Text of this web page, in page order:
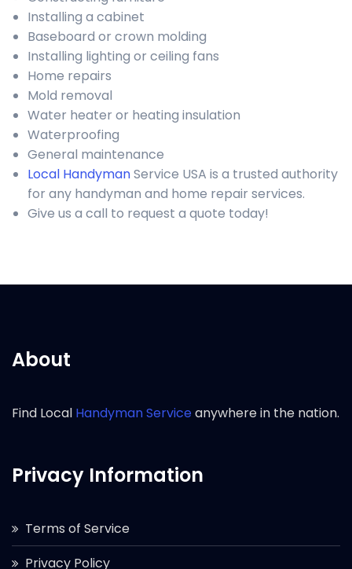
Installing a cabinet
Baseboard or crown molding
Installing lighting or ceiling fans
Home repairs
Mold removal
Water heater or heating insulation
Waterproofing
General maintenance
Local HandymanService USA is a trusted authority
for any handyman and home repair services.
Give us a call to request a quote today!
About
Find Local Handyman Serviceanywhere in the nation.
Privacy Information
Terms of Service
Privacy Policy